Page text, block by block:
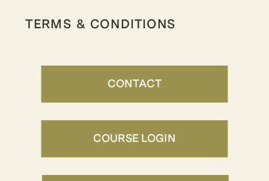
CONTACT
TERMS & CONDITIONS
COURSE LOGIN